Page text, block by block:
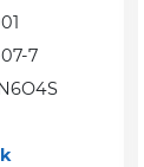
07-7